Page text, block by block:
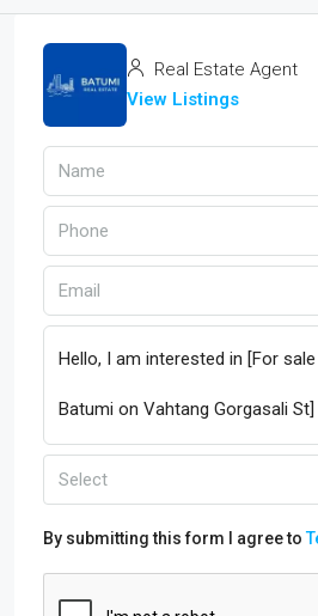
Real Estate Agent
View Listings
Select
By submitting this form I agree to